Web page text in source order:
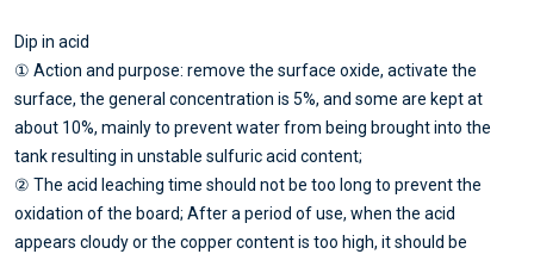
Dip in acid
① Action and purpose: remove the surface oxide, activate the
surface, the general concentration is 5%, and some are kept at
about 10%, mainly to prevent water from being brought into the
tank resulting in unstable sulfuric acid content;
② The acid leaching time should not be too long to prevent the
oxidation of the board; After a period of use, when the acid
appears cloudy or the copper content is too high, it should be